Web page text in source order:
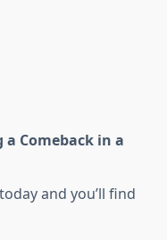
Comeback in a
and you’ll find